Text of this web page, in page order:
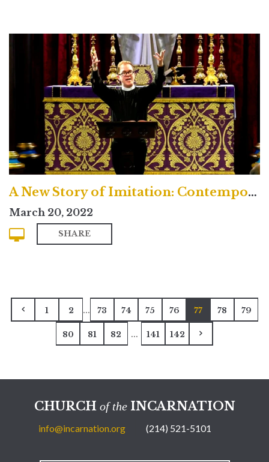
A New Story of Imitation: Contemporary
March 20, 2022
SHARE
1 2 ... 73 74 75 76 77 78 79
80 81 82 ... 141 142
CHURCH of theINCARNATION
info@incarnation.org (214) 521-5101